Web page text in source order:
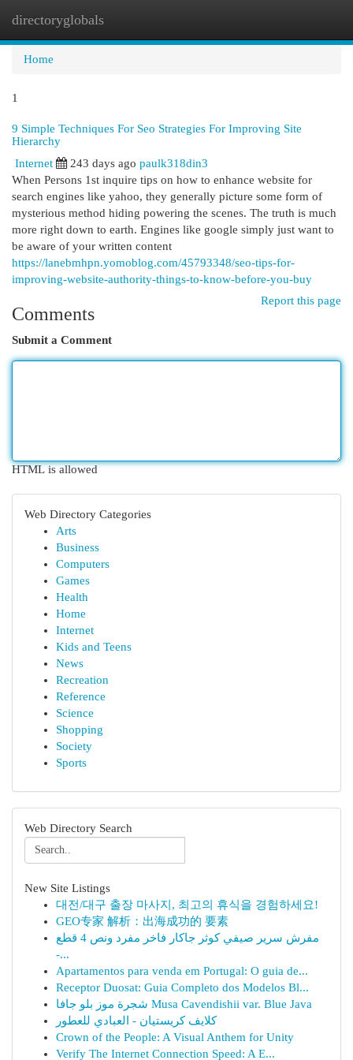
directoryglobals
Home
1
9 Simple Techniques For Seo Strategies For Improving Site
Hierarchy
Internet
243 days ago paulk318din3
When Persons 1st inquire tips on how to enhance website for
search engines like yahoo, they generally picture some form of
mysterious method hiding powering the scenes. The truth is much
more right down to earth. Engines like google simply just want to
be aware of your written content
https://lanebmhpn.yomoblog.com/45793348/seo-tips-for-
improving-website-authority-things-to-know-before-you-buy
Report this page
Comments
Submit a Comment
HTML is allowed
Web Directory Categories
Arts
Business
Computers
Games
Health
Home
Internet
Kids and Teens
News
Recreation
Reference
Science
Shopping
Society
Sports
Web Directory Search
New Site Listings
대전/대구 출장 마사지, 최고의 휴식을 경험하세요!
GEO专家 解析：出海成功的 要素
مفرش سرير صيفي كوثر جاكار فاخر مفرد ونص 4 قطع
-...
Apartamentos para venda em Portugal: O guia de...
Receptor Duosat: Guia Completo dos Modelos Bl...
شجرة موز بلو جافا Musa Cavendishii var. Blue Java
كلايف كريستيان - العبادي للعطور
Crown of the People: A Visual Anthem for Unity
Verify The Internet Connection Speed: A E...